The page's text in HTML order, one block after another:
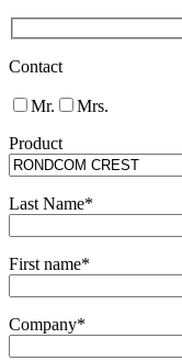
Contact
Mr.
Mrs.
Product
Last Name*
First name*
Company*